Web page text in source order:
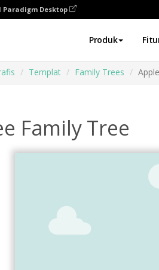
Paradigm Desktop
Produk
Templat Family Trees
Family Tree